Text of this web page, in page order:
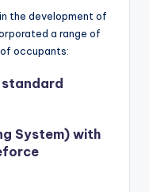
the development of
a range of
occupants:
System) with